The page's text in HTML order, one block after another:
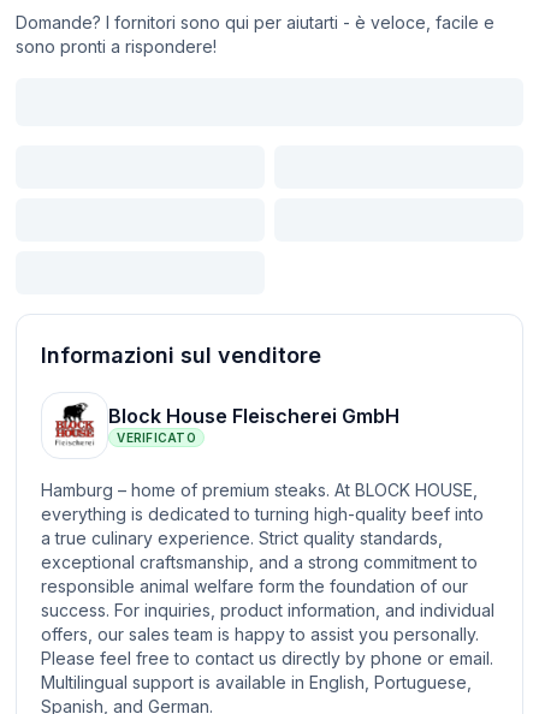
Domande? I fornitori sono qui per aiutarti - è veloce, facile e
sono pronti a rispondere!
Informazioni sul venditore
Block House Fleischerei GmbH
VERIFICATO
Hamburg – home of premium steaks. At BLOCK HOUSE,
everything is dedicated to turning high-quality beef into
a true culinary experience. Strict quality standards,
exceptional craftsmanship, and a strong commitment to
responsible animal welfare form the foundation of our
success. For inquiries, product information, and individual
offers, our sales team is happy to assist you personally.
Please feel free to contact us directly by phone or email.
Multilingual support is available in English, Portuguese,
Spanish, and German.